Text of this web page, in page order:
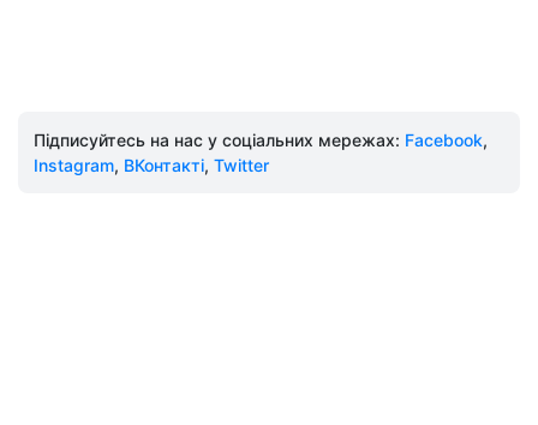
Підписуйтесь на нас у соціальних мережах: Facebook,
Instagram, ВКонтакті, Twitter